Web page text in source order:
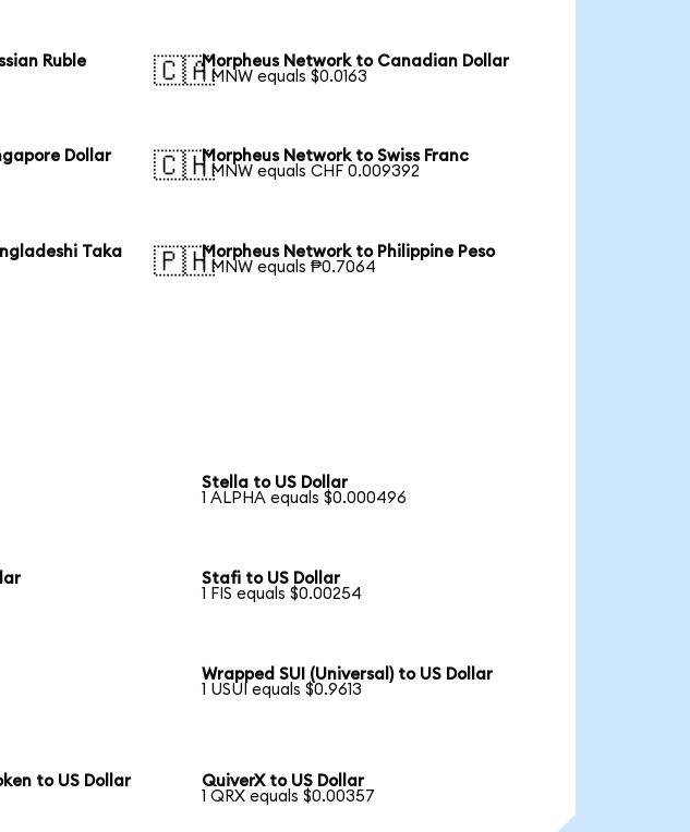
Ruble
🇨🇦Morpheus Network to Canadian Dollar
1 MNW equals $0.0163
Dollar
🇨🇭Morpheus Network to Swiss Franc
1 MNW equals CHF 0.009392
Taka
🇵🇭Morpheus Network to Philippine Peso
1 MNW equals ₱0.7064
Stella to US Dollar
1 ALPHA equals $0.000496
Stafi to US Dollar
1 FIS equals $0.00254
Wrapped SUI (Universal) to US Dollar
1 USUI equals $0.9613
to US Dollar
QuiverX to US Dollar
1 QRX equals $0.00357